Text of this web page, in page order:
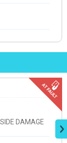
DAMAGE